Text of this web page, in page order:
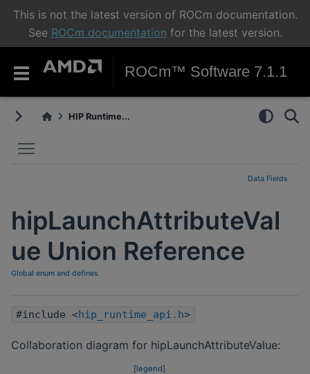
This is not the latest version of ROCm documentation.
See ROCm documentation for the latest version.
ROCm™ Software 7.1.1
HIP Runtime...
Data Fields
hipLaunchAttributeVal
ue Union Reference
Global enum and defines
#include <hip_runtime_api.h>
Collaboration diagram for hipLaunchAttributeValue:
[legend]